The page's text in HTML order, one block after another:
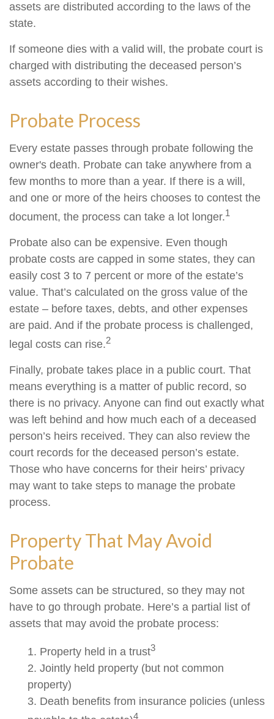
assets are distributed according to the laws of the
state.
If someone dies with a valid will, the probate court is
charged with distributing the deceased person’s
assets according to their wishes.
Probate Process
Every estate passes through probate following the
owner's death. Probate can take anywhere from a
few months to more than a year. If there is a will,
and one or more of the heirs chooses to contest the
document, the process can take a lot longer.1
Probate also can be expensive. Even though
probate costs are capped in some states, they can
easily cost 3 to 7 percent or more of the estate’s
value. That’s calculated on the gross value of the
estate – before taxes, debts, and other expenses
are paid. And if the probate process is challenged,
legal costs can rise.2
Finally, probate takes place in a public court. That
means everything is a matter of public record, so
there is no privacy. Anyone can find out exactly what
was left behind and how much each of a deceased
person’s heirs received. They can also review the
court records for the deceased person’s estate.
Those who have concerns for their heirs’ privacy
may want to take steps to manage the probate
process.
Property That May Avoid
Probate
Some assets can be structured, so they may not
have to go through probate. Here’s a partial list of
assets that may avoid the probate process:
1. Property held in a trust3
2. Jointly held property (but not common
property)
3. Death benefits from insurance policies (unless
4